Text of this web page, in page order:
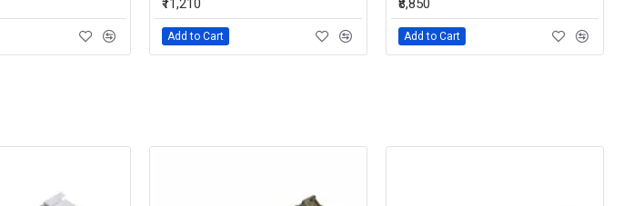
₹11,210
Add to Cart
₹8,850
Add to Cart